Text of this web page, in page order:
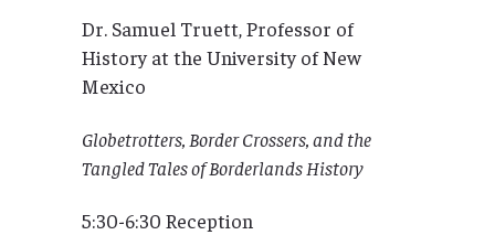
Dr. Samuel Truett, Professor of
History at the University of New
Mexico
Globetrotters, Border Crossers, and the
Tangled Tales of Borderlands History
5:30-6:30 Reception